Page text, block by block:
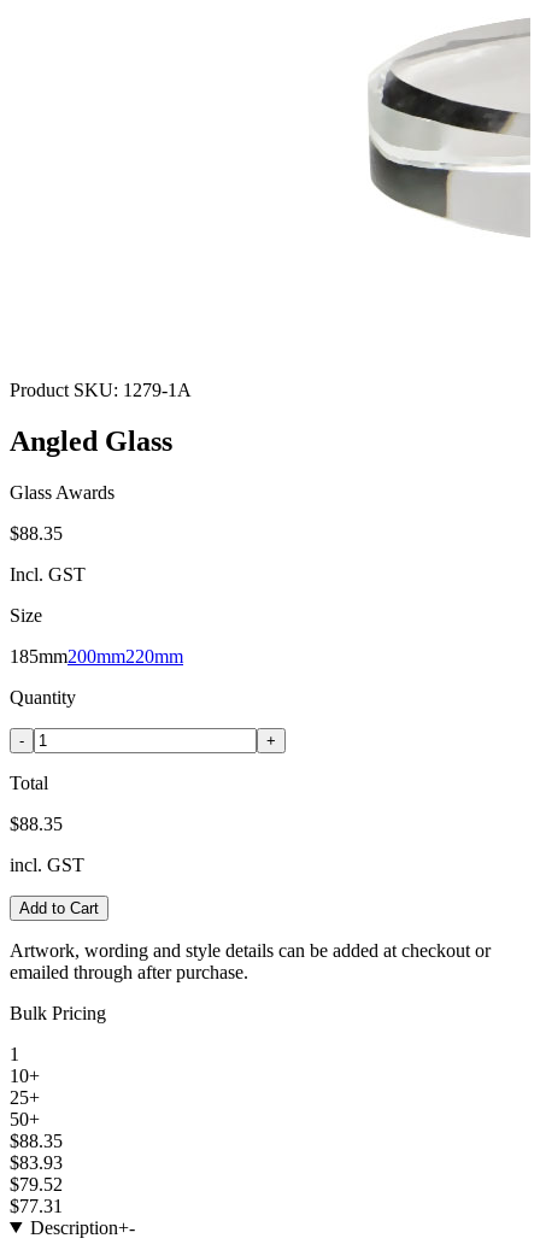
Product SKU: 1279-1A
Angled Glass
Glass Awards
$88.35
Incl. GST
Size
185mm200mm220mm
Quantity
- +
Total
$88.35
incl. GST
Add to Cart
Artwork, wording and style details can be added at checkout or
emailed through after purchase.
Bulk Pricing
1
10+
25+
50+
$88.35
$83.93
$79.52
$77.31
Description+-